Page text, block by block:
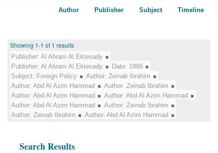
Author Publisher Subject Timeline
Showing 1-1 of 1 results
Publisher: Al Ahram Al Ektesady
Publisher: Al Ahram Al Ektesady Date: 1999
Subject: Foreign Policy Author: Zeinab Ibrahim
Author: Abd Al Azim Hammad Author: Zeinab Ibrahim
Author: Abd Al Azim Hammad Author: Abd Al Azim Hammad
Author: Abd Al Azim Hammad Author: Zeinab Ibrahim
Author: Zeinab Ibrahim Author: Abd Al Azim Hammad
Search Results